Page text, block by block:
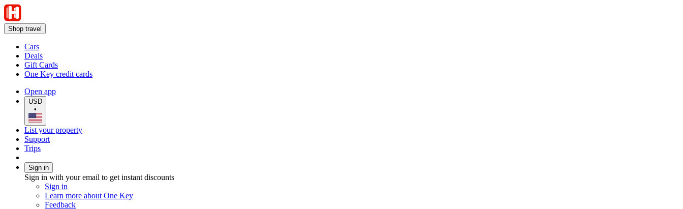
Shop travel
Cars
Deals
Gift Cards
One Key credit cards
Open app
USD
•
List your property
Support
Trips
Sign in
Sign in with your email to get instant discounts
Sign in
Learn more about One Key
Feedback